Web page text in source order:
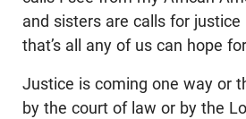
and sisters are calls for justice
that’s all any of us can hope
Justice is coming one way or
by the court of law or by the